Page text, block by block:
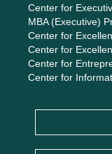
Center for
MBA (Executive)
Center for
Center for
Center for
Center for